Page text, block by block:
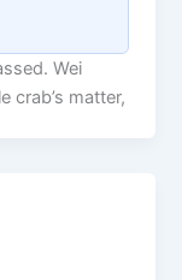
Wei
crab’s matter,